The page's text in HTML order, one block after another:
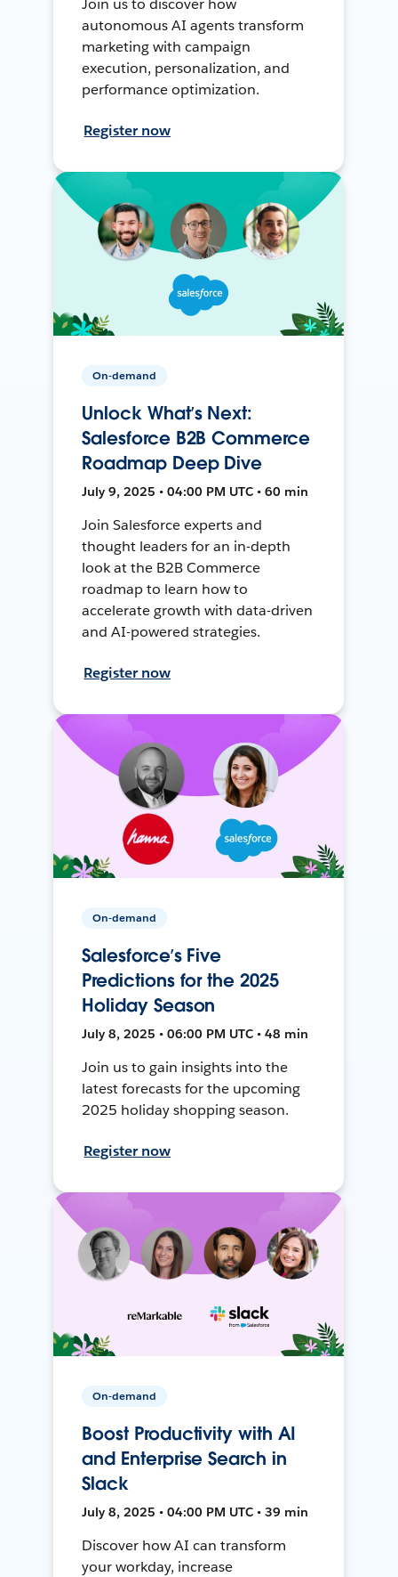
Join us to discover how
autonomous AI agents transform
marketing with campaign
execution, personalization, and
performance optimization.
Register now
On-demand
Unlock What’s Next:
Salesforce B2B Commerce
Roadmap Deep Dive
July 9, 2025 • 04:00 PM UTC • 60 min
Join Salesforce experts and
thought leaders for an in-depth
look at the B2B Commerce
roadmap to learn how to
accelerate growth with data-driven
and AI-powered strategies.
Register now
On-demand
Salesforce’s Five
Predictions for the 2025
Holiday Season
July 8, 2025 • 06:00 PM UTC • 48 min
Join us to gain insights into the
latest forecasts for the upcoming
2025 holiday shopping season.
Register now
On-demand
Boost Productivity with AI
and Enterprise Search in
Slack
July 8, 2025 • 04:00 PM UTC • 39 min
Discover how AI can transform
your workday, increase